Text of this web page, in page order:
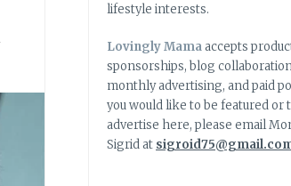
lifestyle interests.
Lovingly Mamaaccepts
sponsorships, blog
monthly advertising, and paid
you would like to be featured or
advertise here, please email
Sigrid at